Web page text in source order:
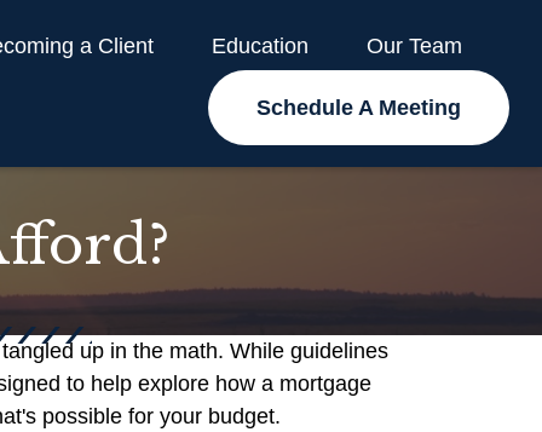
a Client Education Our Team
Schedule A Meeting
up in the math. While guidelines
to help explore how a mortgage
possible for your budget.